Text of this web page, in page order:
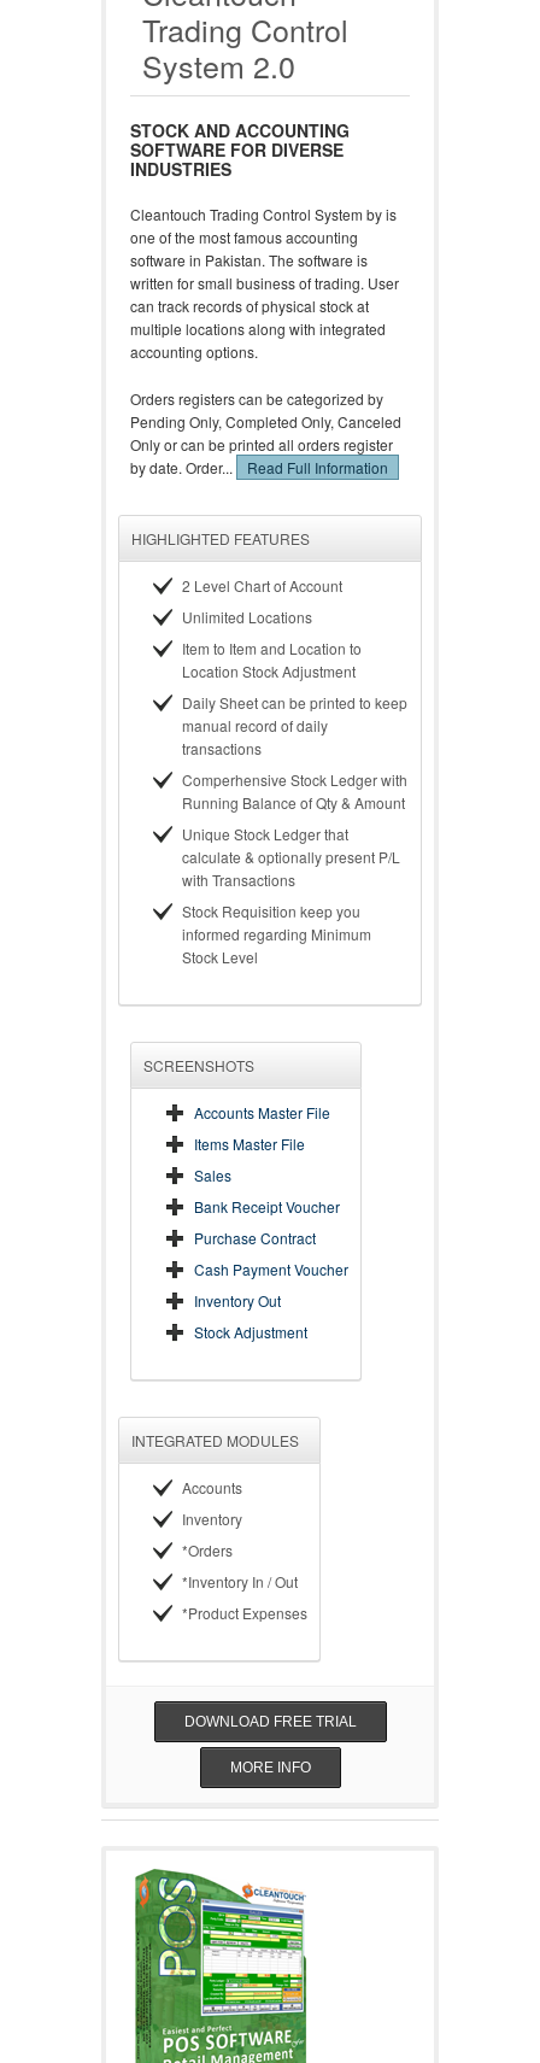
Trading Control
System 2.0
STOCK AND ACCOUNTING
SOFTWARE FOR DIVERSE
INDUSTRIES
Cleantouch Trading Control System by is
one of the most famous accounting
software in Pakistan. The software is
written for small business of trading. User
can track records of physical stock at
multiple locations along with integrated
accounting options.
Orders registers can be categorized by
Pending Only, Completed Only, Canceled
Only or can be printed all orders register
by date. Order...
Read Full Information
HIGHLIGHTED FEATURES
2 Level Chart of Account
Unlimited Locations
Item to Item and Location to
Location Stock Adjustment
Daily Sheet can be printed to keep
manual record of daily
transactions
Comperhensive Stock Ledger with
Running Balance of Qty & Amount
Unique Stock Ledger that
calculate & optionally present P/L
with Transactions
Stock Requisition keep you
informed regarding Minimum
Stock Level
SCREENSHOTS
Accounts Master File
Items Master File
Sales
Bank Receipt Voucher
Purchase Contract
Cash Payment Voucher
Inventory Out
Stock Adjustment
INTEGRATED MODULES
Accounts
Inventory
*Orders
*Inventory In / Out
*Product Expenses
DOWNLOAD FREE TRIAL
MORE INFO